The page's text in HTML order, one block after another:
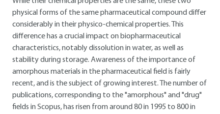
physical forms of the same pharmaceutical compound differ
considerably in their physico-chemical properties. This
difference has a crucial impact on biopharmaceutical
characteristics, notably dissolution in water, as well as
stability during storage. Awareness of the importance of
amorphous materials in the pharmaceutical field is fairly
recent, and is the subject of growing interest. The number of
publications, corresponding to the "amorphous" and "drug"
fields in Scopus, has risen from around 80 in 1995 to 800 in